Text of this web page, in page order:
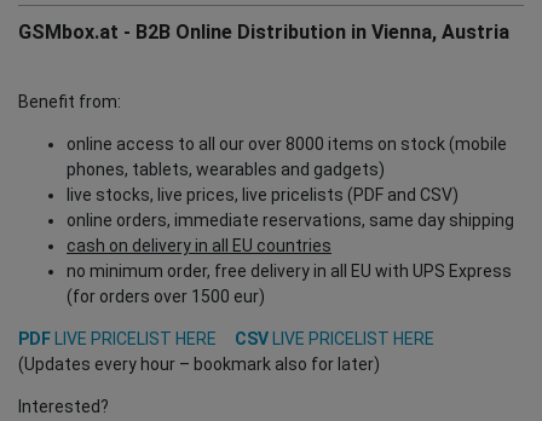
GSMbox.at - B2B Online Distribution in Vienna, Austria
Benefit from:
online access to all our over 8000 items on stock (mobile
phones, tablets, wearables and gadgets)
live stocks, live prices, live pricelists (PDF and CSV)
online orders, immediate reservations, same day shipping
cash on delivery in all EU countries
no minimum order, free delivery in all EU with UPS Express
(for orders over 1500 eur)
PDF LIVE PRICELIST HERE CSV
LIVE PRICELIST HERE
(Updates every hour – bookmark also for later)
Interested?